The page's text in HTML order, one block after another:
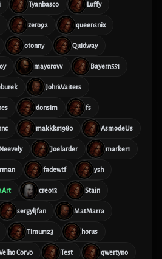
Tyanbasco Luffy
zero92 queensnix
otonny Quidway
mayorovv Bayern551
JohnWaiters
donsim fs
makkks1980 AsmodeUs
Neevely Joelarder marker1
fadewtf ysh
creo13 Stain
sergyljfan MatMarra
Timur123 horus
Corvo Test qwertyno